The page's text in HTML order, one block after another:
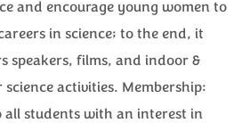
and encourage young women to
in science; to the end, it
speakers, films, and indoor &
science activities. Membership:
all students with an interest in